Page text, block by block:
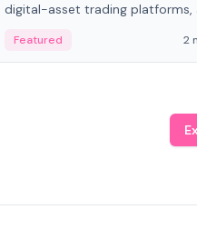
digital-asset trading
Digital—he emphasizes
crypto markets with traditional
Featured 2